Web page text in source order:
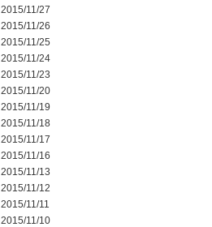
2015/11/27
2015/11/26
2015/11/25
2015/11/24
2015/11/23
2015/11/20
2015/11/19
2015/11/18
2015/11/17
2015/11/16
2015/11/13
2015/11/12
2015/11/11
2015/11/10